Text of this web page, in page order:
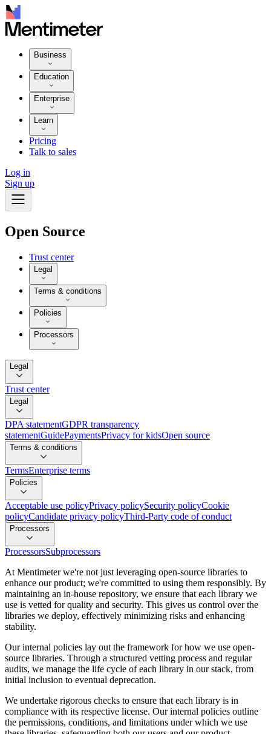
Business
Education
Enterprise
Learn
Pricing
Talk to sales
Log in
Sign up
Open Source
Trust center
Legal
Terms & conditions
Policies
Processors
Legal
Trust center
Legal
DPA statementGDPR transparency
statementGuidePaymentsPrivacy for kidsOpen source
Terms & conditions
TermsEnterprise terms
Policies
Acceptable use policyPrivacy policySecurity policyCookie
policyCandidate privacy policyThird-Party code of conduct
Processors
ProcessorsSubprocessors
At Mentimeter we're not just leveraging open-source libraries to
enhance our product; we're committed to using them responsibly. By
maintaining an in-house repository, we ensure that each library we
use is vetted for quality and security. This gives us control over the
libraries we deploy, effectively minimizing risks and enhancing
stability.
Our internal policies lay out the framework for how we use open-
source libraries. Through a structured vetting process and regular
audits, we manage the life cycle of each library in our stack, from
initial inclusion to eventual deprecation.
We undertake rigorous checks to ensure that each library is in
compliance with its respective license. Our internal policies outline
the permissions, conditions, and limitations under which we use